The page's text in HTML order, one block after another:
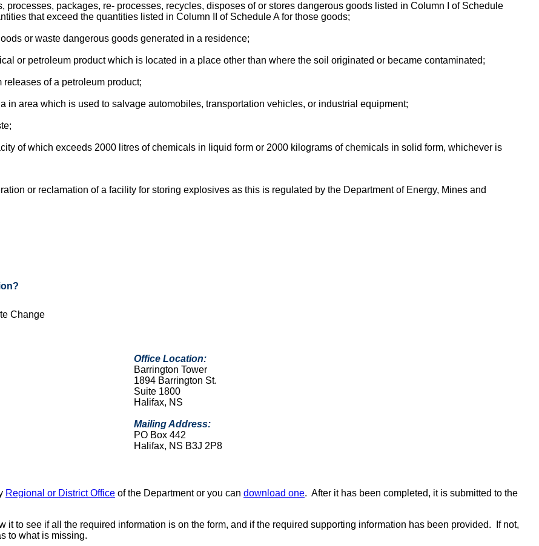
processes, packages, re- processes, recycles, disposes of or stores dangerous goods listed in Column I of Schedule
that exceed the quantities listed in Column II of Schedule A for those goods;
or waste dangerous goods generated in a residence;
or petroleum product which is located in a place other than where the soil originated or became contaminated;
of a petroleum product;
in area which is used to salvage automobiles, transportation vehicles, or industrial equipment;
of which exceeds 2000 litres of chemicals in liquid form or 2000 kilograms of chemicals in solid form, whichever is
or reclamation of a facility for storing explosives as this is regulated by the Department of Energy, Mines and
Change
Office Location:
Barrington Tower
1894 Barrington St.
Suite 1800
Halifax, NS
Mailing Address:
PO Box 442
Halifax, NS B3J 2P8
Regional or District Office of the Department or you can download one. After it has been completed, it is submitted to the
it to see if all the required information is on the form, and if the required supporting information has been provided. If not,
to what is missing.